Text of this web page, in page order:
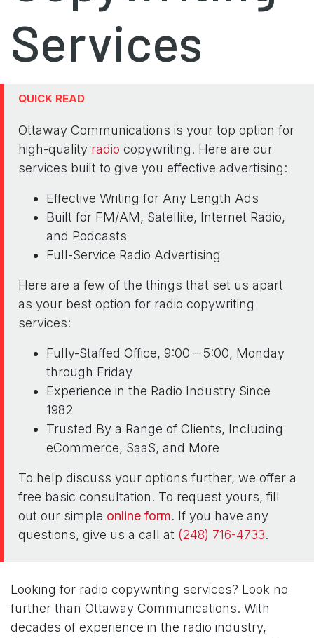
Services
QUICK READ
Ottaway Communications is your top option for
high-quality radio copywriting. Here are our
services built to give you effective advertising:
Effective Writing for Any Length Ads
Built for FM/AM, Satellite, Internet Radio,
and Podcasts
Full-Service Radio Advertising
Here are a few of the things that set us apart
as your best option for radio copywriting
services:
Fully-Staffed Office, 9:00 – 5:00, Monday
through Friday
Experience in the Radio Industry Since
1982
Trusted By a Range of Clients, Including
eCommerce, SaaS, and More
To help discuss your options further, we offer a
free basic consultation. To request yours, fill
out our simple online form. If you have any
questions, give us a call at (248) 716-4733.
Looking for radio copywriting services? Look no
further than Ottaway Communications. With
decades of experience in the radio industry,